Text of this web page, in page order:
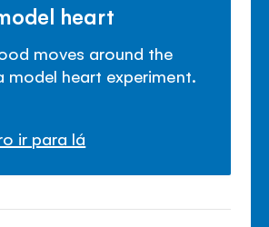
heart
moves around the
model heart experiment.
ir para lá